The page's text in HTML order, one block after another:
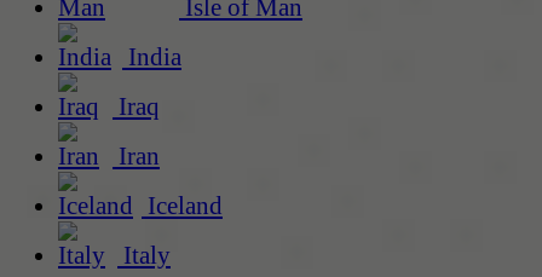
Isle of Man
India
Iraq
Iran
Iceland
Italy